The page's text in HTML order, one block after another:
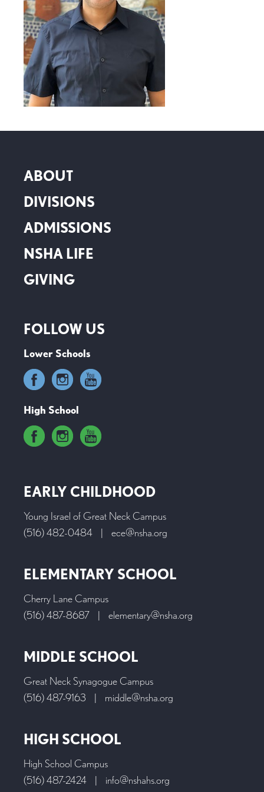
ABOUT
DIVISIONS
ADMISSIONS
NSHA LIFE
GIVING
FOLLOW US
Lower Schools
High School
EARLY CHILDHOOD
Young Israel of Great Neck Campus
(516) 482-0484
| ece@nsha.org
ELEMENTARY SCHOOL
Cherry Lane Campus
(516) 487-8687
| elementary@nsha.org
MIDDLE SCHOOL
Great Neck Synagogue Campus
(516) 487-9163
| middle@nsha.org
HIGH SCHOOL
High School Campus
(516) 487-2424
| info@nshahs.org